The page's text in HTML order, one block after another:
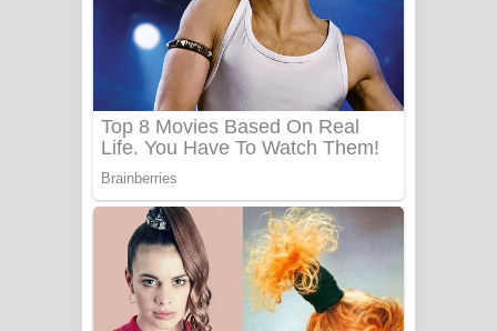
යායේ දිලෙනා ගීතයේ පද පෙළ
Ow Man Sosa Song Lyrics - ඔව් මං
සෝසා ගීතයේ පද පෙළ
Aye Lanweela Song Lyrics - ආයේ
ලංවීලා ගීතයේ පද පෙළ
Ala purannata Song Lyrics - ආල